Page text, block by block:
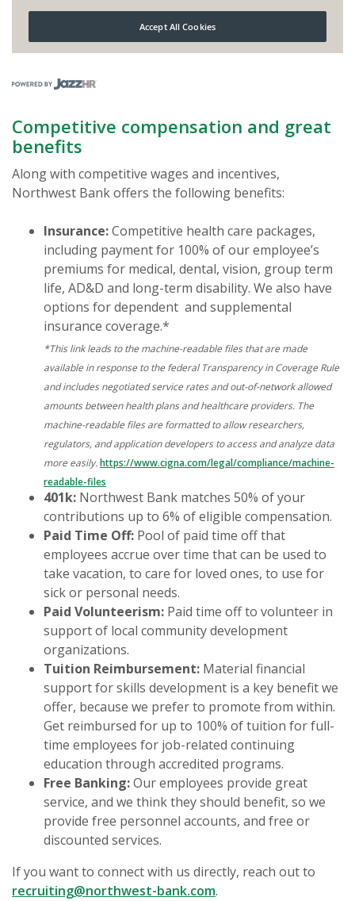
Competitive compensation and great
benefits
Along with competitive wages and incentives,
Northwest Bank offers the following benefits:
Insurance:Competitive health care packages,
including payment for 100% of our employee’s
premiums for medical, dental, vision, group term
life, AD&D and long-term disability. We also have
options for dependent and supplemental
insurance coverage.*
*This link leads to the machine-readable files that are made
available in response to the federal Transparency in Coverage Rule
and includes negotiated service rates and out-of-network allowed
amounts between health plans and healthcare providers. The
machine-readable files are formatted to allow researchers,
regulators, and application developers to access and analyze data
more easily.https://www.cigna.com/legal/compliance/machine-
readable-files
401k: Northwest Bank matches 50% of your
contributions up to 6% of eligible compensation.
Paid Time Off: Pool of paid time off that
employees accrue over time that can be used to
take vacation, to care for loved ones, to use for
sick or personal needs.
Paid Volunteerism: Paid time off to volunteer in
support of local community development
organizations.
Tuition Reimbursement: Material financial
support for skills development is a key benefit we
offer, because we prefer to promote from within.
Get reimbursed for up to 100% of tuition for full-
time employees for job-related continuing
education through accredited programs.
Free Banking:Our employees provide great
service, and we think they should benefit, so we
provide free personnel accounts, and free or
discounted services.
If you want to connect with us directly, reach out to
recruiting@northwest-bank.com.